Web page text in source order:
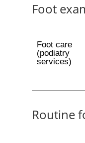
Foot
Foot care
(podiatry
services)
Routine